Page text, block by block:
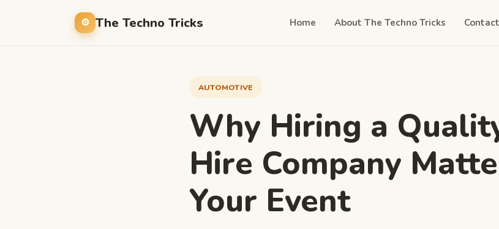
The Techno Tricks Home About The Techno Tricks Contact
AUTOMOTIVE
Why Hiring a
Hire Company
Your Event